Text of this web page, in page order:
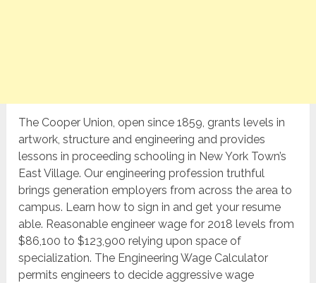
The Cooper Union, open since 1859, grants levels in
artwork, structure and engineering and provides
lessons in proceeding schooling in New York Town’s
East Village. Our engineering profession truthful
brings generation employers from across the area to
campus. Learn how to sign in and get your resume
able. Reasonable engineer wage for 2018 levels from
$86,100 to $123,900 relying upon space of
specialization. The Engineering Wage Calculator
permits engineers to decide aggressive wage